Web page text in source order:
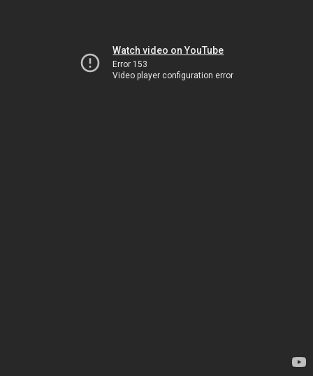
Watch video on YouTube
Error 153
Video player configuration error